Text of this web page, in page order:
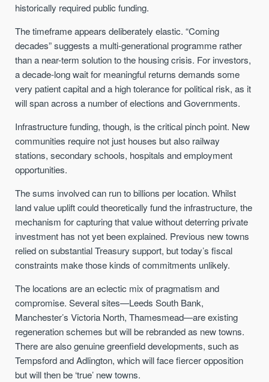
historically required public funding.
The timeframe appears deliberately elastic. “Coming
decades” suggests a multi-generational programme rather
than a near-term solution to the housing crisis. For investors,
a decade-long wait for meaningful returns demands some
very patient capital and a high tolerance for political risk, as it
will span across a number of elections and Governments.
Infrastructure funding, though, is the critical pinch point. New
communities require not just houses but also railway
stations, secondary schools, hospitals and employment
opportunities.
The sums involved can run to billions per location. Whilst
land value uplift could theoretically fund the infrastructure, the
mechanism for capturing that value without deterring private
investment has not yet been explained. Previous new towns
relied on substantial Treasury support, but today’s fiscal
constraints make those kinds of commitments unlikely.
The locations are an eclectic mix of pragmatism and
compromise. Several sites—Leeds South Bank,
Manchester’s Victoria North, Thamesmead—are existing
regeneration schemes but will be rebranded as new towns.
There are also genuine greenfield developments, such as
Tempsford and Adlington, which will face fiercer opposition
but will then be ‘true’ new towns.